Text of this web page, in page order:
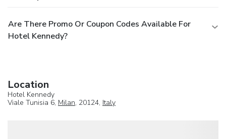
Are There Promo Or Coupon Codes Available For
Hotel Kennedy?
Location
Hotel Kennedy
Viale Tunisia 6, Milan, 20124, Italy